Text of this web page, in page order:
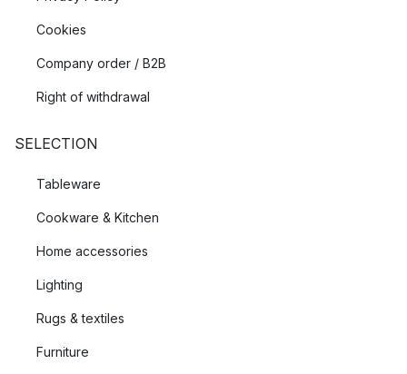
Cookies
Company order / B2B
Right of withdrawal
SELECTION
Tableware
Cookware & Kitchen
Home accessories
Lighting
Rugs & textiles
Furniture